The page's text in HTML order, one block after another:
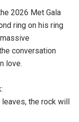
2026 Met Gala
ring on his ring
conversation
love.
leaves, the rock will